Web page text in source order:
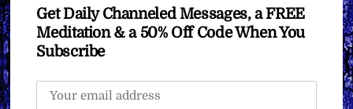
Get Daily Channeled Messages, a FREE
Meditation & a 50% Off Code When You
Subscribe